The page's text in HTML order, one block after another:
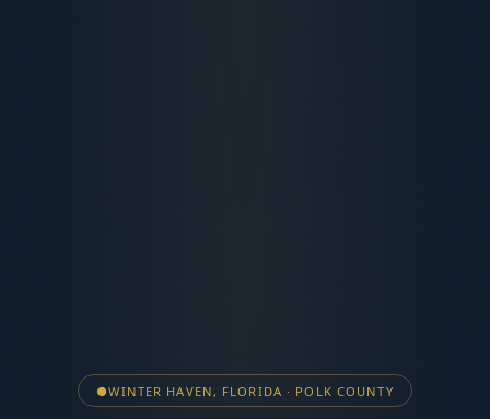
●WINTER HAVEN, FLORIDA · POLK COUNTY